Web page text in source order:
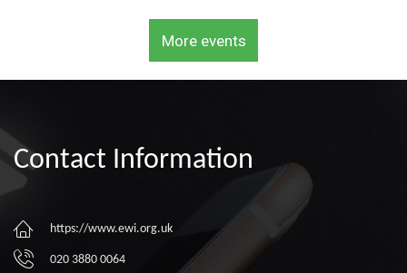
More events
Contact Information
https://www.ewi.org.uk
020 3880 0064